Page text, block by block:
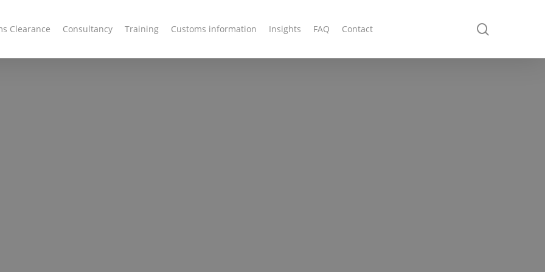
Clearance Consultancy Training Customs information Insights FAQ Contact